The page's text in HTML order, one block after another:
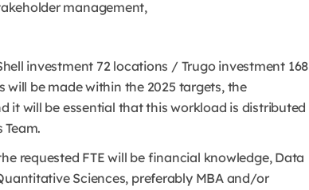
management,
investment 72 locations / Trugo investment 168
be made within the 2025 targets, the
it will be essential that this workload is distributed
requested FTE will be financial knowledge, Data
Sciences, preferably MBA and/or